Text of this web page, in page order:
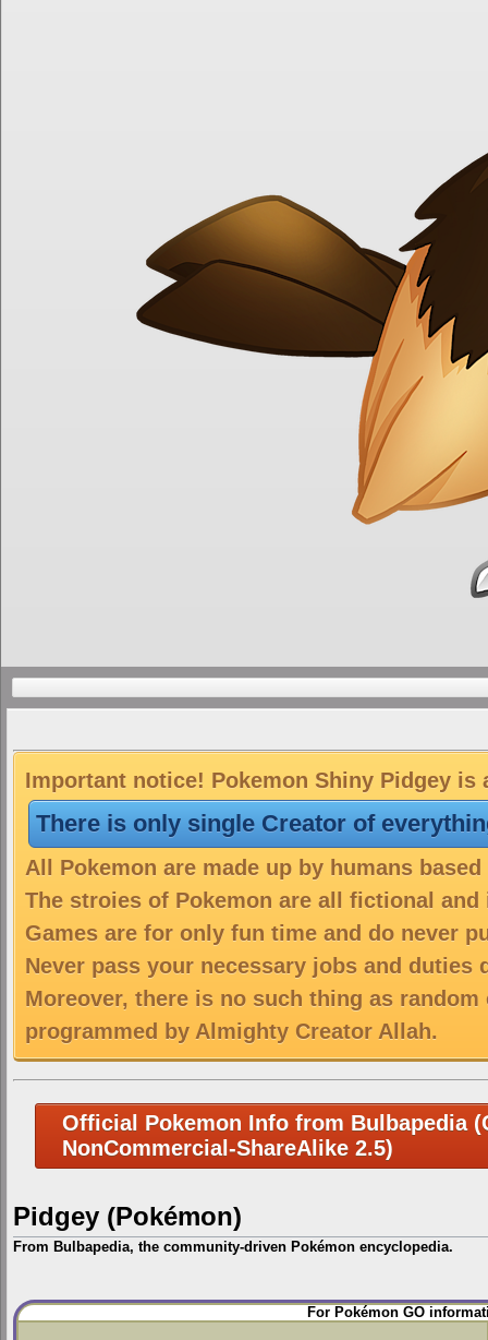
Important notice! Pokemon Shiny Pidgey
There is only single Creator of
All Pokemon are made up by humans
The stroies of Pokemon are all fictional
Games are for only fun time and do never
Never pass your necessary jobs and duties
Moreover, there is no such thing as
programmed by Almighty Creator Allah.
Official Pokemon Info from Bulbapedia
NonCommercial-ShareAlike 2.5)
Pidgey (Pokémon)
From Bulbapedia, the community-driven Pokémon encyclopedia.
Jump
to
Jump
to
For Pokémon GO